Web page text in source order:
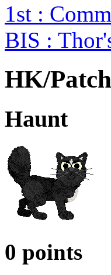
1st :
BIS :
HK/
Haunt
0 points